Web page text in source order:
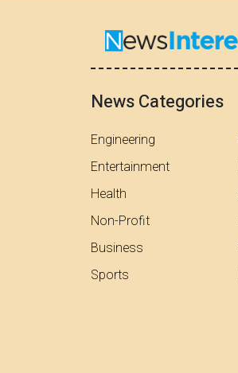
News Categories
Engineering
Entertainment
Health
Non-Profit
Business
Sports